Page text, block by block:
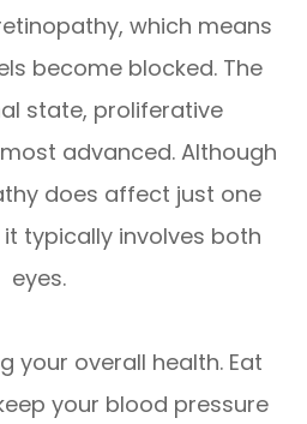
which means
become blocked. The
state, proliferative
advanced. Although
does affect just one
typically involves both
eyes.
your overall health. Eat
your blood pressure